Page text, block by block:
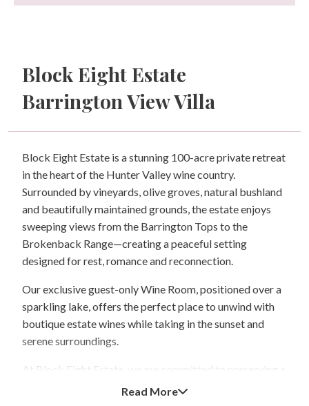
Block Eight Estate
Barrington View Villa
Block Eight Estate is a stunning 100-acre private retreat
in the heart of the Hunter Valley wine country.
Surrounded by vineyards, olive groves, natural bushland
and beautifully maintained grounds, the estate enjoys
sweeping views from the Barrington Tops to the
Brokenback Range—creating a peaceful setting
designed for rest, romance and reconnection.
Our exclusive guest-only Wine Room, positioned over a
sparkling lake, offers the perfect place to unwind with
boutique estate wines while taking in the sunset and
serene surroundings.
At Block Eight Estate, we are committed to preserving a
quiet and relaxing atmosphere for all guests. The estate
Read More